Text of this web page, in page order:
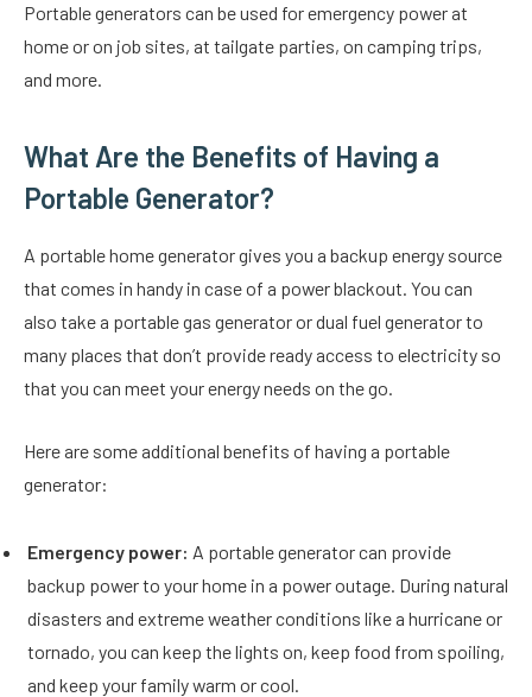
Portable generators can be used for emergency power at
home or on job sites, at tailgate parties, on camping trips,
and more.
What Are the Benefits of Having a
Portable Generator?
A portable home generator gives you a backup energy source
that comes in handy in case of a power blackout. You can
also take a portable gas generator or dual fuel generator to
many places that don’t provide ready access to electricity so
that you can meet your energy needs on the go.
Here are some additional benefits of having a portable
generator:
Emergency power: A portable generator can provide
backup power to your home in a power outage. During natural
disasters and extreme weather conditions like a hurricane or
tornado, you can keep the lights on, keep food from spoiling,
and keep your family warm or cool.